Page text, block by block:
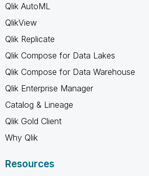
Qlik AutoML
QlikView
Qlik Replicate
Qlik Compose for Data Lakes
Qlik Compose for Data Warehouse
Qlik Enterprise Manager
Catalog & Lineage
Qlik Gold Client
Why Qlik
Resources